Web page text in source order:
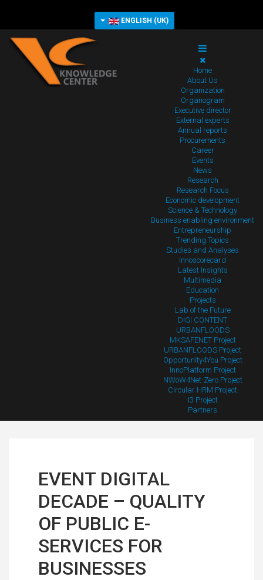
ENGLISH (UK)
Home
About Us
Organization
Organogram
Executive director
External experts
Annual reports
Procurements
Career
Events
News
Research
Research Focus
Economic development
Science & Technology
Business enabling environment
Entrepreneurship
Trending Topics
Studies and Analyses
Innoscorecard
Latest Insights
Multimedia
Education
Projects
Lab of the Future
DIGI CONTENT
URBANFLOODS
MKSAFENET Project
URBANFLOODS Project
Opportunity4You Project
InnoPlatform Project
NWoW4Net-Zero Project
Circular HRM Project
I3 Project
Partners
EVENT DIGITAL
DECADE – QUALITY
OF PUBLIC E-
SERVICES FOR
BUSINESSES